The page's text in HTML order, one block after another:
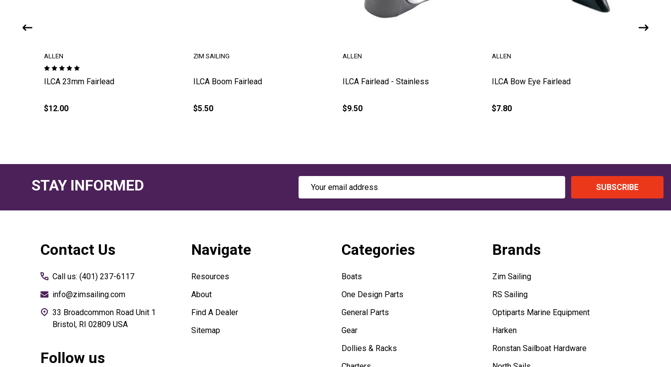
ILCA 23mm Fairlead
ALLEN
$12.00
ILCA Boom Fairlead
ZIM SAILING
$5.50
ILCA Fairlead - Stainless
ALLEN
$9.50
ILCA Bow Eye Fairlead
ALLEN
$7.80
STAY INFORMED
Email
SUBSCRIBE
Contact Us
Call us: (401) 237-6117
info@zimsailing.com
33 Broadcommon Road Unit 1
Bristol, RI 02809 USA
Follow us
Navigate
Resources
About
Find A Dealer
Sitemap
Categories
Boats
One Design Parts
General Parts
Gear
Dollies & Racks
Brands
Zim Sailing
RS Sailing
Optiparts Marine Equipment
Harken
Ronstan Sailboat Hardware